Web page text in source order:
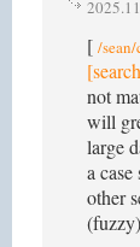
[ /
not
will
large
a case
other